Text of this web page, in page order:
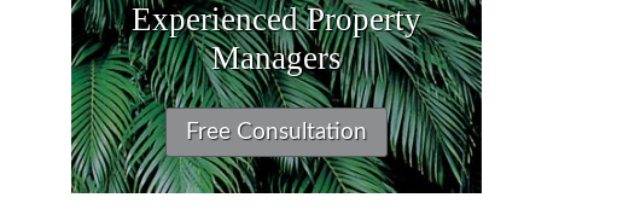
Experienced Property
Managers
Free Consultation